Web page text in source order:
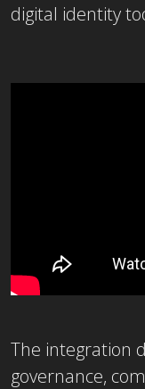
digital identity
The integration
governance,